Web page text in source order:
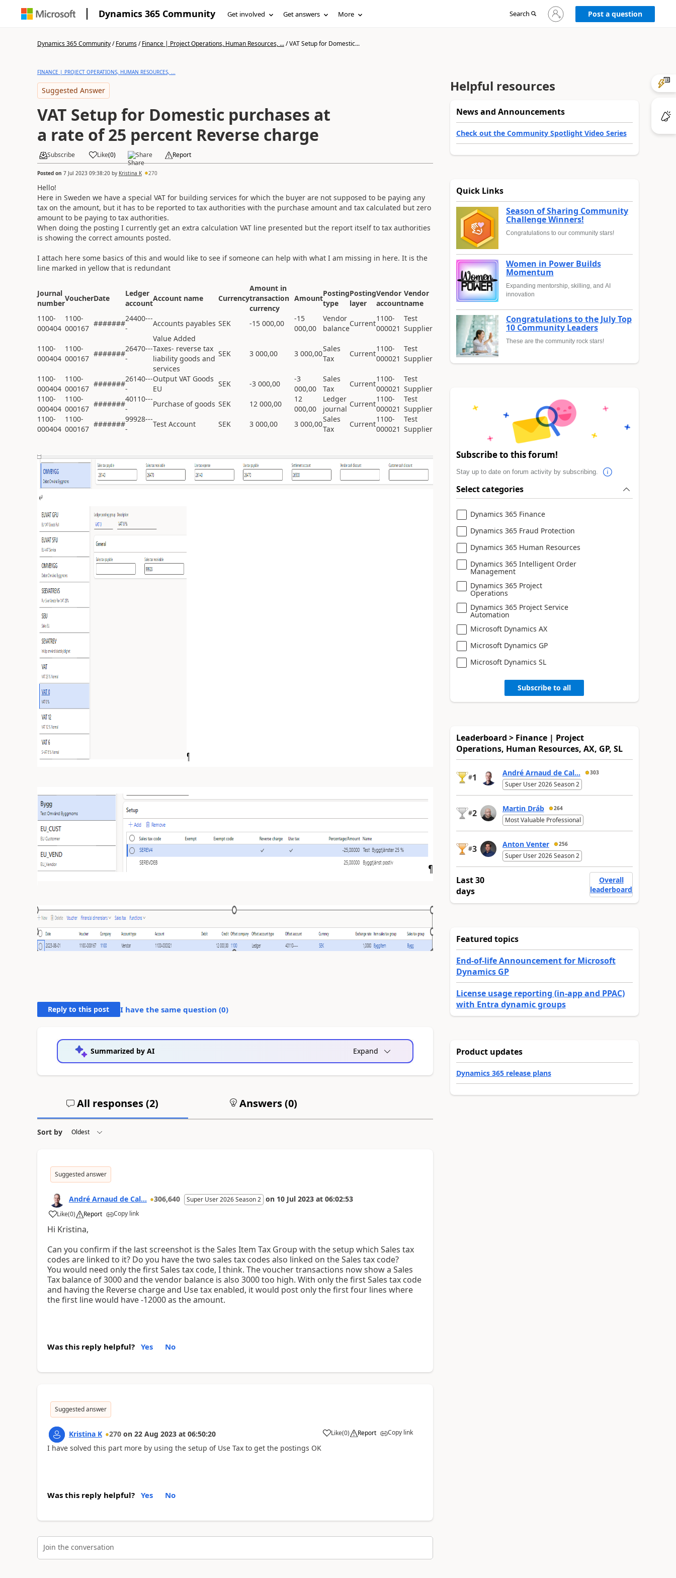
Dynamics 365 Community Get involved Get answers More Search
Sign
in
Post a question
Dynamics 365 Community/Forums/Finance | Project Operations, Human Resources, .../VAT Setup for Domestic...
FINANCE | PROJECT OPERATIONS, HUMAN RESOURCES, ...
Suggested Answer
VAT Setup for Domestic purchases at
a rate of 25 percent Reverse charge
Subscribe Like(0) Share Report
Posted on 7 Jul 2023 09:38:20by Kristina K 270
Hello!
Here in Sweden we have a special VAT for building services for which the buyer are not supposed to be paying any
tax on the amount, but it has to be reported to tax authorities with the purchase amount and tax calculated but zero
amount to be paying to tax authorities.
When doing the posting I currently get an extra calculation VAT line presented but the report itself to tax authorities
is showing the correct amounts posted.
I attach here some basics of this and would like to see if someone can help with what I am missing in here. It is the
line marked in yellow that is redundant
Journal
number
VoucherDate
Ledger
account
Account name Currency
Amount in
transaction
currency
Amount
Posting
type
Posting
layer
Vendor
account
Vendor
name
1100-
000404
1100-
000167
#######
24400---
-
Accounts payables SEK -15 000,00
-15
000,00
Vendor
balance
Current
1100-
000021
Test
Supplier
1100-
000404
1100-
000167
#######
26470---
-
Value Added
Taxes- reverse tax
liability goods and
services
SEK 3 000,00 3 000,00
Sales
Tax
Current
1100-
000021
Test
Supplier
1100-
000404
1100-
000167
#######
26140---
-
Output VAT Goods
EU
SEK -3 000,00
-3
000,00
Sales
Tax
Current
1100-
000021
Test
Supplier
1100-
000404
1100-
000167
#######
40110---
-
Purchase of goods SEK 12 000,00
12
000,00
Ledger
journal
Current
1100-
000021
Test
Supplier
1100-
000404
1100-
000167
#######
99928---
-
Test Account SEK 3 000,00 3 000,00
Sales
Tax
Current
1100-
000021
Test
Supplier
Reply to this post I have the same question (0)
Summarized by AI Expand
All responses (2) Answers (0)
Sort by
Suggested answer
André Arnaud de Cal... 306,640 Super User 2026 Season 2 on 10 Jul 2023 at 06:02:53
Like(0) Report Copy link
Hi Kristina,
Can you confirm if the last screenshot is the Sales Item Tax Group with the setup which Sales tax
codes are linked to it? Do you have the two sales tax codes also linked on the Sales tax code?
You would need only the first Sales tax code, I think. The voucher transactions now show a Sales
Tax balance of 3000 and the vendor balance is also 3000 too high. With only the first Sales tax code
and having the Reverse charge and Use tax enabled, it would post only the first four lines where
the first line would have -12000 as the amount.
Was this reply helpful? Yes No
Suggested answer
Kristina K 270 on 22 Aug 2023 at 06:50:20 Like(0) Report Copy link
I have solved this part more by using the setup of Use Tax to get the postings OK
Was this reply helpful? Yes No
Join the conversation
Helpful resources
News and Announcements
Check out the Community Spotlight Video Series
Quick Links
Season of Sharing Community
Challenge Winners!
Congratulations to our community stars!
Women in Power Builds
Momentum
Expanding mentorship, skilling, and AI
innovation
Congratulations to the July Top
10 Community Leaders
These are the community rock stars!
Subscribe to this forum!
Stay up to date on forum activity by subscribing.
Select categories
Dynamics 365 Finance
Dynamics 365 Fraud Protection
Dynamics 365 Human Resources
Dynamics 365 Intelligent Order
Management
Dynamics 365 Project
Operations
Dynamics 365 Project Service
Automation
Microsoft Dynamics AX
Microsoft Dynamics GP
Microsoft Dynamics SL
Subscribe to all
Leaderboard > Finance | Project
Operations, Human Resources, AX, GP, SL
#1 André Arnaud de Cal... 303
Super User 2026 Season 2
#2 Martin Dráb 264
Most Valuable Professional
#3 Anton Venter 256
Super User 2026 Season 2
Last 30
days
Overall
leaderboard
Featured topics
End-of-life Announcement for Microsoft
Dynamics GP
License usage reporting (in-app and PPAC)
with Entra dynamic groups
Product updates
Dynamics 365 release plans